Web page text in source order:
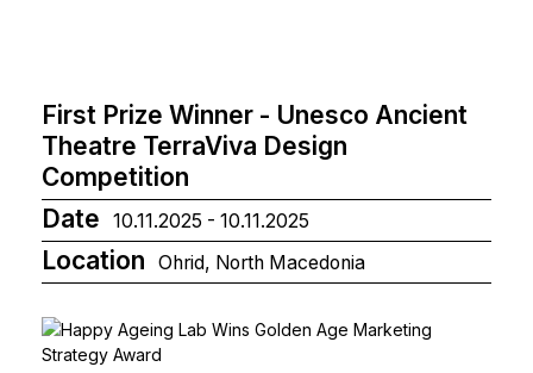
First Prize Winner - Unesco Ancient
Theatre TerraViva Design
Competition
Date
10.11.2025 - 10.11.2025
Location Ohrid, North Macedonia